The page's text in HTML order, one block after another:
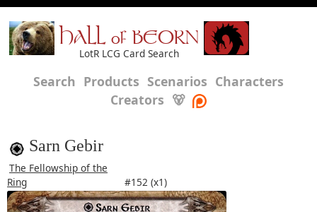
HALL of BEORN
LotR LCG Card Search
Search Products Scenarios Characters
Creators 🐻
Sarn Gebir
The Fellowship of the
Ring
#152 (x1)